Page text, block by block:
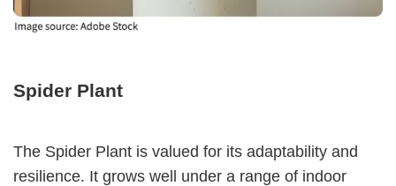
Spider Plant
The Spider Plant is valued for its adaptability and
resilience. It grows well under a range of indoor